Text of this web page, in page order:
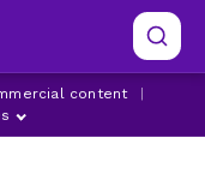
content